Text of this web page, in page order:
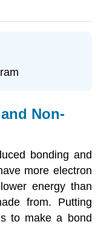
Non-
bonding and
more electron
energy than
from. Putting
to make a bond